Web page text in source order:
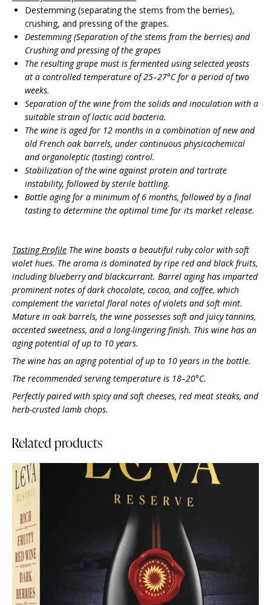
Destemming (separating the stems from the berries),
crushing, and pressing of the grapes.
Destemming(Separation of the stems from the berries) and
Crushing and pressing of the grapes
The resulting grape must is fermented using selected yeasts
at a controlled temperature of 25–27°C for a period of two
weeks.
Separation of the wine from the solids and inoculation with a
suitable strain of lactic acid bacteria.
The wine is aged for 12 months in a combination of new and
old French oak barrels, under continuous physicochemical
and organoleptic (tasting) control.
Stabilization of the wine against protein and tartrate
instability, followed by sterile bottling.
Bottle aging for a minimum of 6 months, followed by a final
tasting to determine the optimal time for its market release.
Tasting Profile The wine boasts a beautiful ruby color with soft
violet hues. The aroma is dominated by ripe red and black fruits,
including blueberry and blackcurrant. Barrel aging has imparted
prominent notes of dark chocolate, cocoa, and coffee, which
complement the varietal floral notes of violets and soft mint.
Mature in oak barrels, the wine possesses soft and juicy tannins,
accented sweetness, and a long-lingering finish. This wine has an
aging potential of up to 10 years.
The wine has an aging potential of up to 10 years in the bottle.
The recommended serving temperature is 18–20°C.
Perfectly paired with spicy and soft cheeses, red meat steaks, and
herb-crusted lamb chops.
Related products